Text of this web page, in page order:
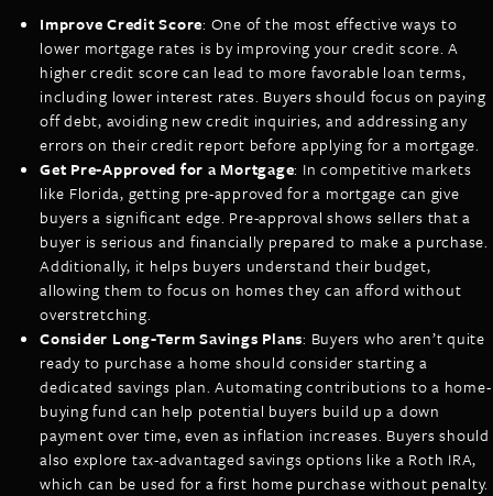
Improve Credit Score: One of the most effective ways to
lower mortgage rates is by improving your credit score. A
higher credit score can lead to more favorable loan terms,
including lower interest rates. Buyers should focus on paying
off debt, avoiding new credit inquiries, and addressing any
errors on their credit report before applying for a mortgage.
Get Pre-Approved for a Mortgage: In competitive markets
like Florida, getting pre-approved for a mortgage can give
buyers a significant edge. Pre-approval shows sellers that a
buyer is serious and financially prepared to make a purchase.
Additionally, it helps buyers understand their budget,
allowing them to focus on homes they can afford without
overstretching.
Consider Long-Term Savings Plans: Buyers who aren’t quite
ready to purchase a home should consider starting a
dedicated savings plan. Automating contributions to a home-
buying fund can help potential buyers build up a down
payment over time, even as inflation increases. Buyers should
also explore tax-advantaged savings options like a Roth IRA,
which can be used for a first home purchase without penalty.